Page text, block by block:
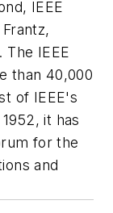
IEEE
The IEEE
than 40,000
of IEEE's
it has
for the
and